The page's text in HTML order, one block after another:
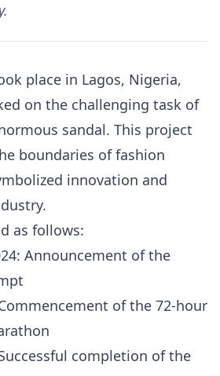
place in Lagos, Nigeria,
on the challenging task of
sandal. This project
boundaries of fashion
innovation and
as follows:
Announcement of the
of the 72-hour
completion of the